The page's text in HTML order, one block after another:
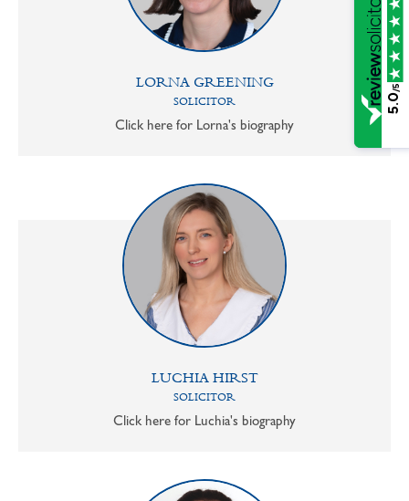
5.0
/5
LORNA GREENING
SOLICITOR
Click here for Lorna's biography
LUCHIA HIRST
SOLICITOR
Click here for Luchia's biography